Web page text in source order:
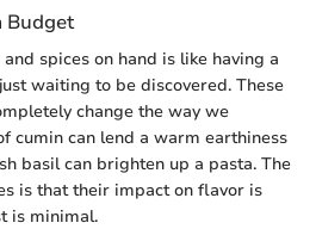
Budget
spices on hand is like having a
waiting to be discovered. These
change the way we
cumin can lend a warm earthiness
basil can brighten up a pasta. The
is that their impact on flavor is
is minimal.